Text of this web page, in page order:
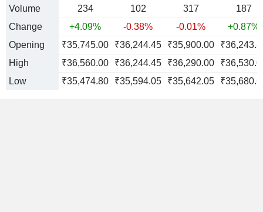
Volume
234 102 317
187
Change
+4.09% -0.38% -0.01%
+0.87%
Opening
₹35,745.00 ₹36,244.45 ₹35,900.00
High
₹36,560.00 ₹36,244.45 ₹36,290.00
Low
₹35,474.80 ₹35,594.05 ₹35,642.05